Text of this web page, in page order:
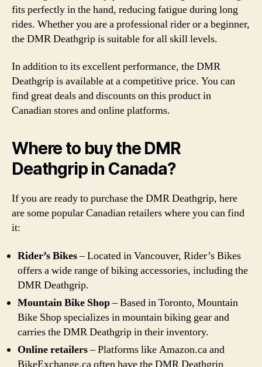
fits perfectly in the hand, reducing fatigue during long
rides. Whether you are a professional rider or a beginner,
the DMR Deathgrip is suitable for all skill levels.
In addition to its excellent performance, the DMR
Deathgrip is available at a competitive price. You can
find great deals and discounts on this product in
Canadian stores and online platforms.
Where to buy the DMR
Deathgrip in Canada?
If you are ready to purchase the DMR Deathgrip, here
are some popular Canadian retailers where you can find
it:
Rider’s Bikes– Located in Vancouver, Rider’s Bikes
offers a wide range of biking accessories, including the
DMR Deathgrip.
Mountain Bike Shop– Based in Toronto, Mountain
Bike Shop specializes in mountain biking gear and
carries the DMR Deathgrip in their inventory.
Online retailers– Platforms like Amazon.ca and
BikeExchange.ca often have the DMR Deathgrip